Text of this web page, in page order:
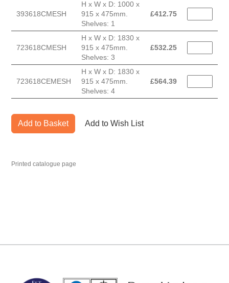
393618CMESH
H x W x D: 1000 x
915 x 475mm.
Shelves: 1
£412.75
723618CMESH
H x W x D: 1830 x
915 x 475mm.
Shelves: 3
£532.25
723618CEMESH
H x W x D: 1830 x
915 x 475mm.
Shelves: 4
£564.39
Add to Basket Add to Wish List
Printed catalogue page